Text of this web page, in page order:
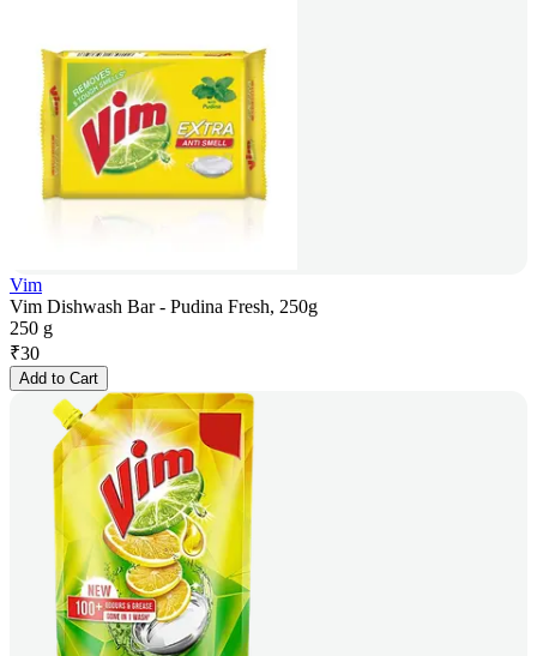
Vim
Vim Dishwash Bar - Pudina Fresh, 250g
250 g
₹30
Add to Cart